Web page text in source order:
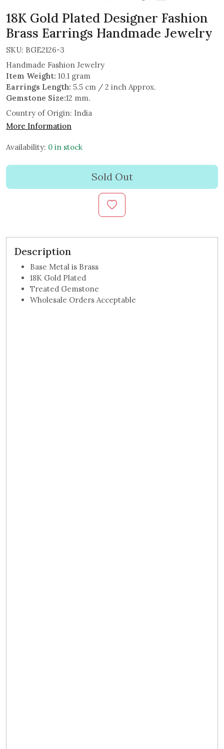
18K Gold Plated Designer Fashion
Brass Earrings Handmade Jewelry
SKU: BGE2126-3
Handmade Fashion Jewelry
Item Weight: 10.1 gram
Earrings Length: 5.5 cm / 2 inch Approx.
Gemstone Size:12 mm.
Country of Origin: India
More Information
Availability: 0 in stock
Sold Out
Description
Base Metal is Brass
18K Gold Plated
Treated Gemstone
Wholesale Orders Acceptable